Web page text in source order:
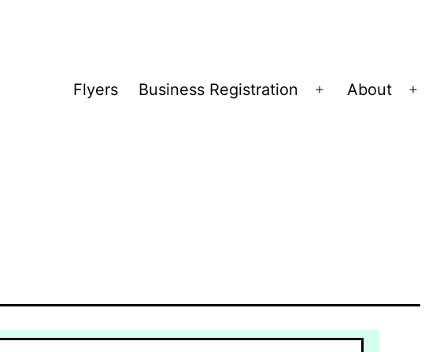
Flyers Business Registration
Open
About